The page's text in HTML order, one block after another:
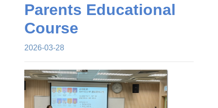
Parents Educational
Course
2026-03-28